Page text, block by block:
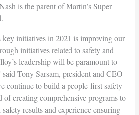
is the parent of Martin’s Super
key initiatives in 2021 is improving our
initiatives related to safety and
leadership will be paramount to
Tony Sarsam, president and CEO
continue to build a people-first safety
of creating comprehensive programs to
results and experience ensuring